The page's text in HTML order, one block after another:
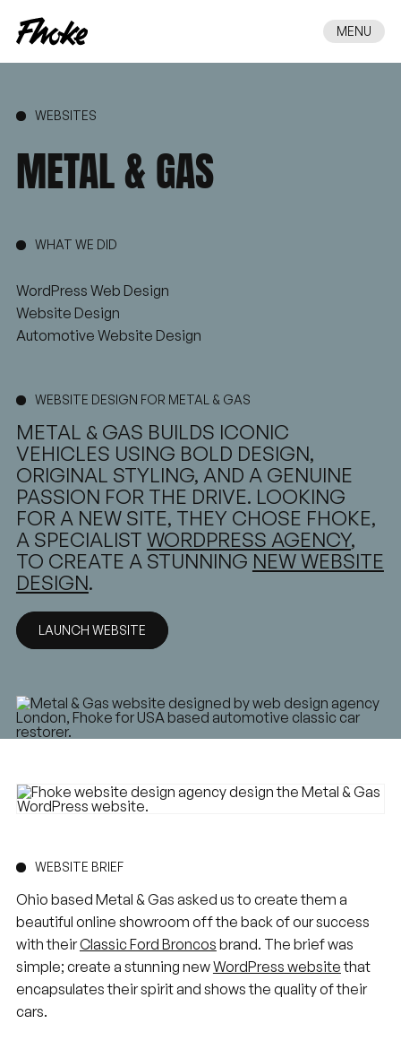
MENU
WEBSITES
METAL&GAS
WHAT WE DID
WordPress Web Design
Website Design
Automotive Website Design
WEBSITE DESIGN FOR METAL & GAS
METAL & GAS BUILDS ICONIC
VEHICLES USING BOLD DESIGN,
ORIGINAL STYLING, AND A GENUINE
PASSION FOR THE DRIVE. LOOKING
FOR A NEW SITE, THEY CHOSE FHOKE,
A SPECIALIST WORDPRESS AGENCY,
TO CREATE A STUNNING NEW WEBSITE
DESIGN.
LAUNCH WEBSITE
WEBSITE BRIEF
Ohio based Metal & Gas asked us to create them a
beautiful online showroom off the back of our success
with theirClassic Ford Broncos brand. The brief was
simple; create a stunning newWordPress websitethat
encapsulates their spirit and shows the quality of their
cars.